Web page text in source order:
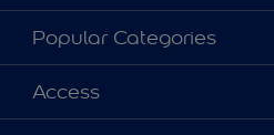
About Sadolin Dulux
Find Stockist
Sitemap
Popular Categories
Colours
Products
Access